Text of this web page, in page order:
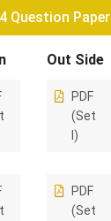
Question
Out Side
PDF
(Set
I)
PDF
(Set